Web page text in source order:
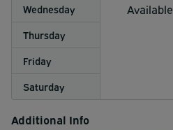
Wednesday
Thursday
Friday
Saturday
Additional Info